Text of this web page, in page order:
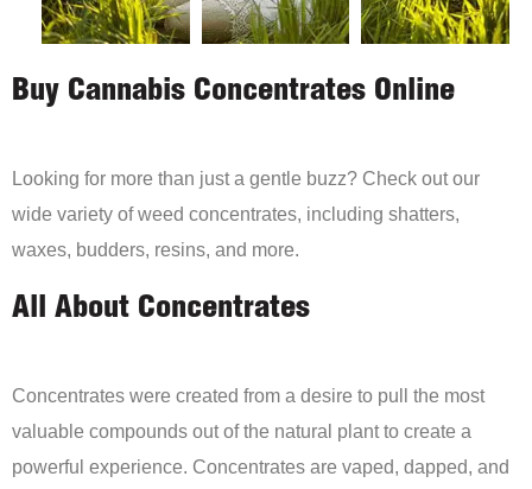
Buy Cannabis Concentrates Online
Looking for more than just a gentle buzz? Check out our
wide variety of weed concentrates, including shatters,
waxes, budders, resins, and more.
All About Concentrates
Concentrates were created from a desire to pull the most
valuable compounds out of the natural plant to create a
powerful experience. Concentrates are vaped, dapped, and